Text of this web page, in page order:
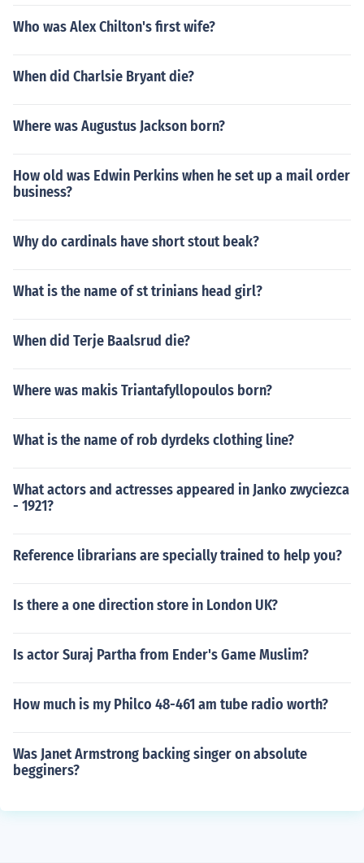
Who was Alex Chilton's first wife?
When did Charlsie Bryant die?
Where was Augustus Jackson born?
How old was Edwin Perkins when he set up a mail order
business?
Why do cardinals have short stout beak?
What is the name of st trinians head girl?
When did Terje Baalsrud die?
Where was makis Triantafyllopoulos born?
What is the name of rob dyrdeks clothing line?
What actors and actresses appeared in Janko zwyciezca
- 1921?
Reference librarians are specially trained to help you?
Is there a one direction store in London UK?
Is actor Suraj Partha from Ender's Game Muslim?
How much is my Philco 48-461 am tube radio worth?
Was Janet Armstrong backing singer on absolute
begginers?